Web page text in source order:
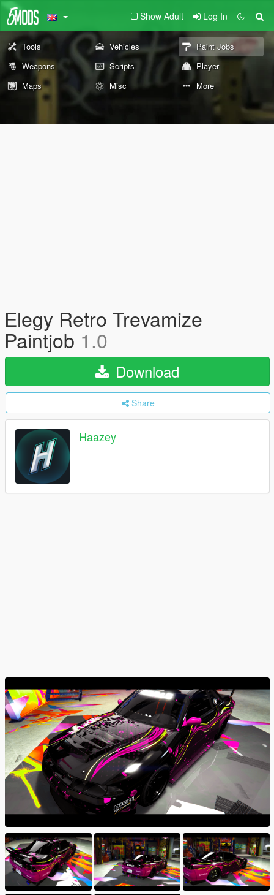
Show Adult Log In
Tools Vehicles
Paint Jobs
Weapons
Scripts
Player
Maps
Misc More
Elegy Retro Trevamize
Paintjob 1.0
Download
Share
Haazey